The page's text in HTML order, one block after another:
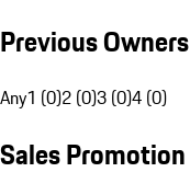
Previous Owners
Any1 (0)2 (0)3 (0)4 (0)
Sales Promotion